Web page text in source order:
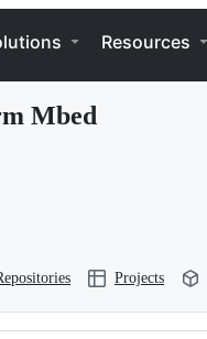
Resources
Mbed
Projects